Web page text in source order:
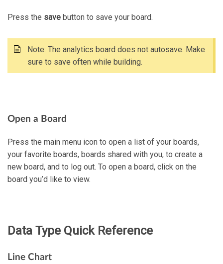
Press the save button to save your board.
Note: The analytics board does not autosave. Make
sure to save often while building.
Open a Board
Press the main menu icon to open a list of your boards,
your favorite boards, boards shared with you, to create a
new board, and to log out. To open a board, click on the
board you’d like to view.
Data Type Quick Reference
Line Chart